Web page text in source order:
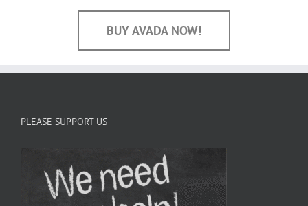
BUY AVADA NOW!
PLEASE SUPPORT US